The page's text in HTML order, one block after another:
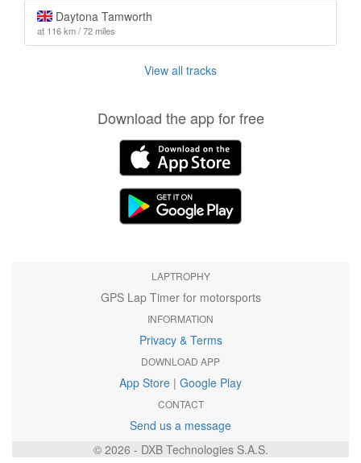
Daytona Tamworth
at 116 km / 72 miles
View all tracks
Download the app for free
LAPTROPHY
GPS Lap Timer for motorsports
INFORMATION
Privacy & Terms
DOWNLOAD APP
App Store | Google Play
CONTACT
Send us a message
© 2026 - DXB Technologies S.A.S.